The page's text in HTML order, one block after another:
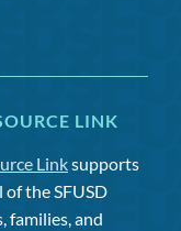
LINK
Linksupports
the SFUSD
families, and